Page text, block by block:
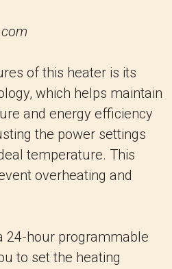
of this heater is its
which helps maintain
and energy efficiency
the power settings
temperature. This
overheating and
24-hour programmable
to set the heating